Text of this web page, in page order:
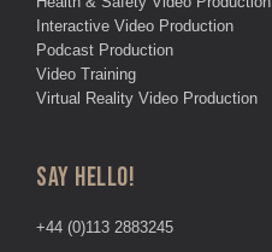
Interactive Video Production
Podcast Production
Video Training
Virtual Reality Video Production
SAY HELLO!
+44 (0)113 2883245